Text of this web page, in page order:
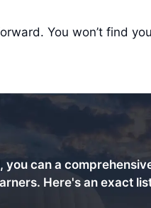
You won’t find
you can a
Here's an exact